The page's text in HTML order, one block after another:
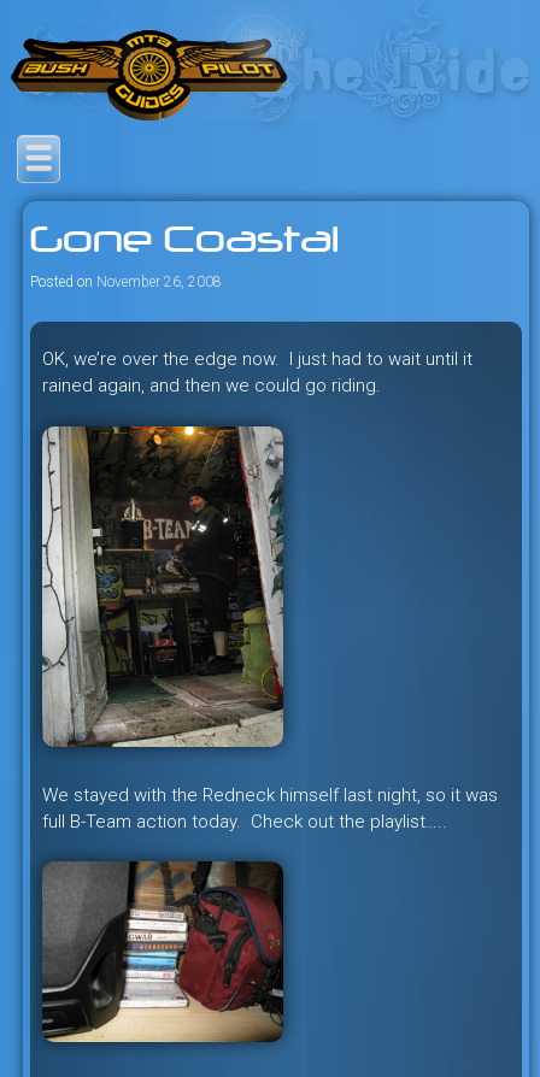
to
content
Bush Pilot Biking
Savage mountain bike
adventures in the heart of the
freeride capital of the universe:
British Columbia, Canada.
Gone Coastal
Posted on November 26, 2008
OK, we’re over the edge now. I just had to wait until it
rained again, and then we could go riding.
We stayed with the Redneck himself last night, so it was
full B-Team action today. Check out the playlist…..